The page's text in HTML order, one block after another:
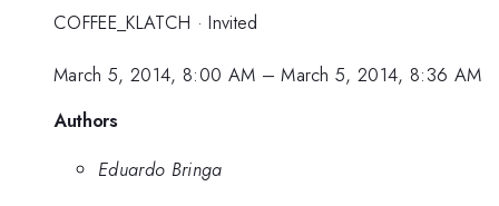
COFFEE_KLATCH ·Invited
March 5, 2014, 8:00 AM –March 5, 2014, 8:36 AM
Authors
Eduardo Bringa